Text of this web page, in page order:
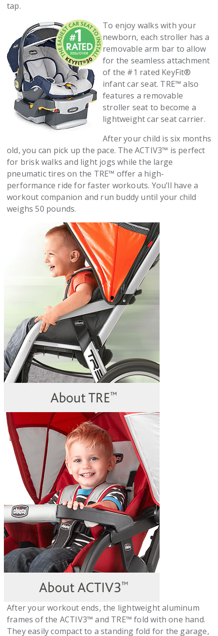
tap.
To enjoy walks with your
newborn, each stroller has a
removable arm bar to allow
for the seamless attachment
of the #1 rated KeyFit®
infant car seat. TRE™ also
features a removable
stroller seat to become a
lightweight car seat carrier.
After your child is six months
old, you can pick up the pace. The ACTIV3™ is perfect
for brisk walks and light jogs while the large
pneumatic tires on the TRE™ offer a high-
performance ride for faster workouts. You’ll have a
workout companion and run buddy until your child
weighs 50 pounds.
After your workout ends, the lightweight aluminum
frames of the ACTIV3™ and TRE™ fold with one hand.
They easily compact to a standing fold for the garage,